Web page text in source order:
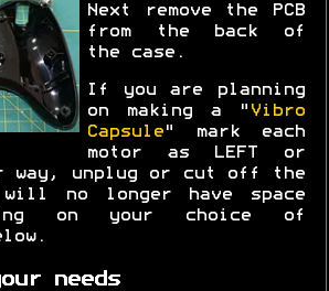
Next remove the PCB
from the back of
the case.
If you are planning
on making a " Vibro
Capsule" mark each
motor as LEFT or
way, unplug or cut off the
will no longer have space
on your choice of
needs